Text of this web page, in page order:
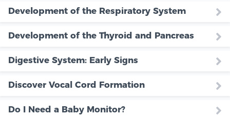
Development of the Respiratory System
Development of the Thyroid and Pancreas
Digestive System: Early Signs
Discover Vocal Cord Formation
Do I Need a Baby Monitor?